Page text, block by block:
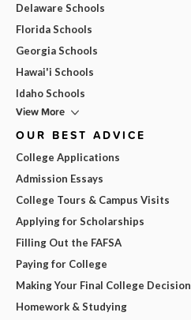
Delaware Schools
Florida Schools
Georgia Schools
Hawai'i Schools
Idaho Schools
View More
OUR BEST ADVICE
College Applications
Admission Essays
College Tours & Campus Visits
Applying for Scholarships
Filling Out the FAFSA
Paying for College
Making Your Final College Decision
Homework & Studying